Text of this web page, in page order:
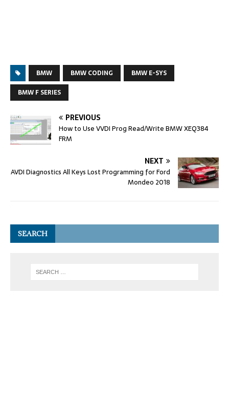
BMW BMW CODING
BMW E-SYS
BMW F SERIES
PREVIOUS
How to Use VVDI Prog Read/Write BMW XEQ384
FRM
NEXT
AVDI Diagnostics All Keys Lost Programming for Ford
Mondeo 2018
SEARCH